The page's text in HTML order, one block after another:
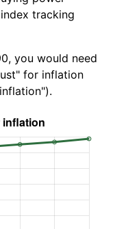
tracking
you would need
for inflation